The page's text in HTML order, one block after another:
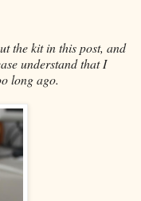
the kit in this post, and
understand that I
long ago.